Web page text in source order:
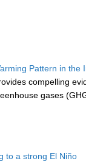
Pattern in the
compelling
gases
to a strong El Niño